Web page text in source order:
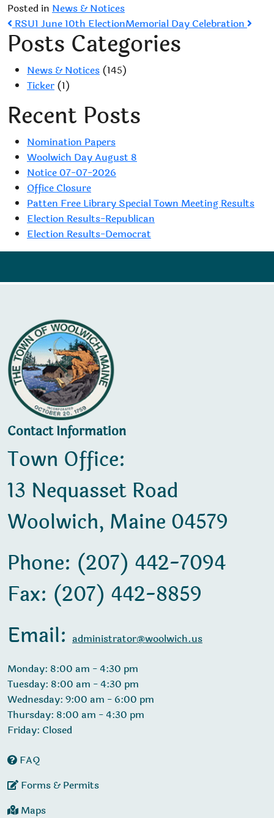
Posted in News & Notices
Post
navigation
RSU1 June 10th ElectionMemorial Day Celebration
Posts Categories
News & Notices (145)
Ticker (1)
Recent Posts
Nomination Papers
Woolwich Day August 8
Notice 07-07-2026
Office Closure
Patten Free Library Special Town Meeting Results
Election Results-Republican
Election Results-Democrat
Contact Information
Town Office:
13 Nequasset Road
Woolwich, Maine 04579
Phone: (207) 442-7094
Fax: (207) 442-8859
Email: administrator@woolwich.us
Monday: 8:00 am - 4:30 pm
Tuesday: 8:00 am - 4:30 pm
Wednesday: 9:00 am - 6:00 pm
Thursday: 8:00 am - 4:30 pm
Friday: Closed
FAQ
Forms & Permits
Maps